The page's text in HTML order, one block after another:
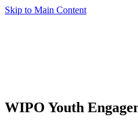
Skip to Main Content
WIPO Youth